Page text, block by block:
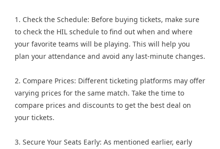
1. Check the Schedule: Before buying tickets, make sure
to check the HIL schedule to find out when and where
your favorite teams will be playing. This will help you
plan your attendance and avoid any last-minute changes.
2. Compare Prices: Different ticketing platforms may offer
varying prices for the same match. Take the time to
compare prices and discounts to get the best deal on
your tickets.
3. Secure Your Seats Early: As mentioned earlier, early